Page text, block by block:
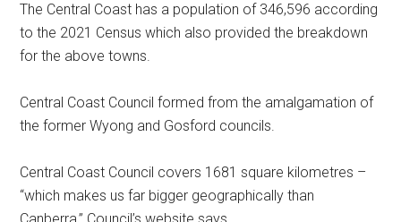
The Central Coast has a population of 346,596 according
to the 2021 Census which also provided the breakdown
for the above towns.
Central Coast Council formed from the amalgamation of
the former Wyong and Gosford councils.
Central Coast Council covers 1681 square kilometres –
“which makes us far bigger geographically than